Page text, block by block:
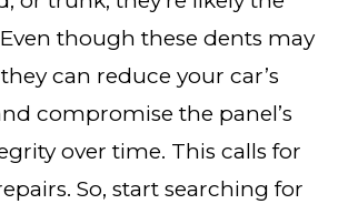
though these dents may
can reduce your car’s
compromise the panel’s
over time. This calls for
So, start searching for